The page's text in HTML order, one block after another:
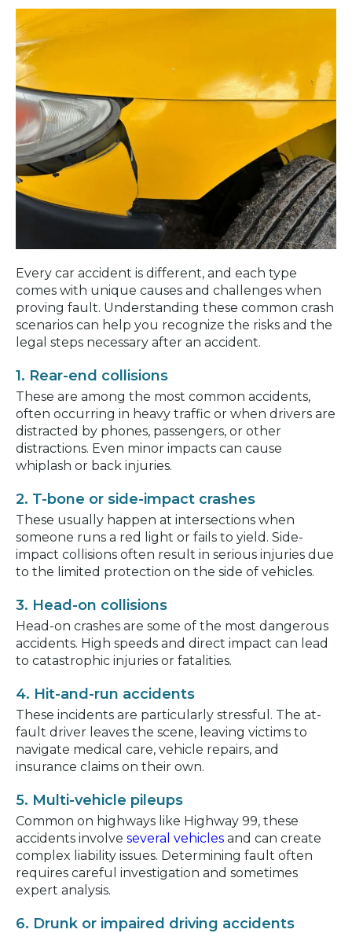
Every car accident is different, and each type
comes with unique causes and challenges when
proving fault. Understanding these common crash
scenarios can help you recognize the risks and the
legal steps necessary after an accident.
1. Rear-end collisions
These are among the most common accidents,
often occurring in heavy traffic or when drivers are
distracted by phones, passengers, or other
distractions. Even minor impacts can cause
whiplash or back injuries.
2. T-bone or side-impact crashes
These usually happen at intersections when
someone runs a red light or fails to yield. Side-
impact collisions often result in serious injuries due
to the limited protection on the side of vehicles.
3. Head-on collisions
Head-on crashes are some of the most dangerous
accidents. High speeds and direct impact can lead
to catastrophic injuries or fatalities.
4. Hit-and-run accidents
These incidents are particularly stressful. The at-
fault driver leaves the scene, leaving victims to
navigate medical care, vehicle repairs, and
insurance claims on their own.
5. Multi-vehicle pileups
Common on highways like Highway 99, these
accidents involve several vehicles and can create
complex liability issues. Determining fault often
requires careful investigation and sometimes
expert analysis.
6. Drunk or impaired driving accidents